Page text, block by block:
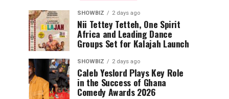
SHOWBIZ 2 days ago
Nii Tettey Tetteh, One Spirit
Africa and Leading Dance
Groups Set for Kalajah Launch
SHOWBIZ 2 days ago
Caleb Yeslord Plays Key Role
in the Success of Ghana
Comedy Awards 2026